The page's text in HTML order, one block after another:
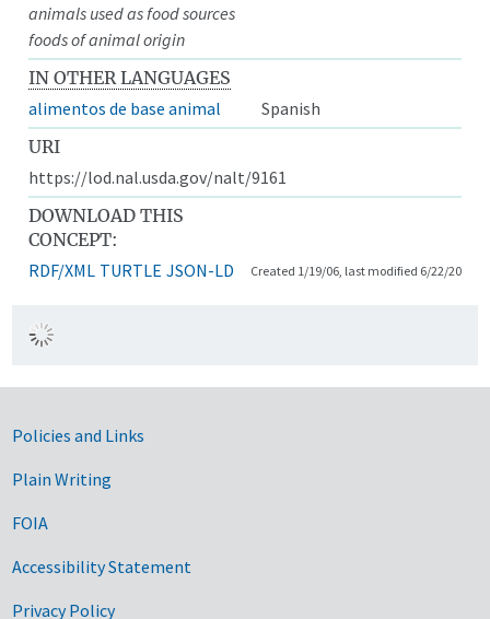
animals used as food sources
foods of animal origin
IN OTHER LANGUAGES
alimentos de base animal
Spanish
URI
https://lod.nal.usda.gov/nalt/9161
DOWNLOAD THIS
CONCEPT:
RDF/XML TURTLE JSON-LD Created 1/19/06, last modified 6/22/20
Government Links
Policies and Links
Plain Writing
FOIA
Accessibility Statement
Privacy Policy